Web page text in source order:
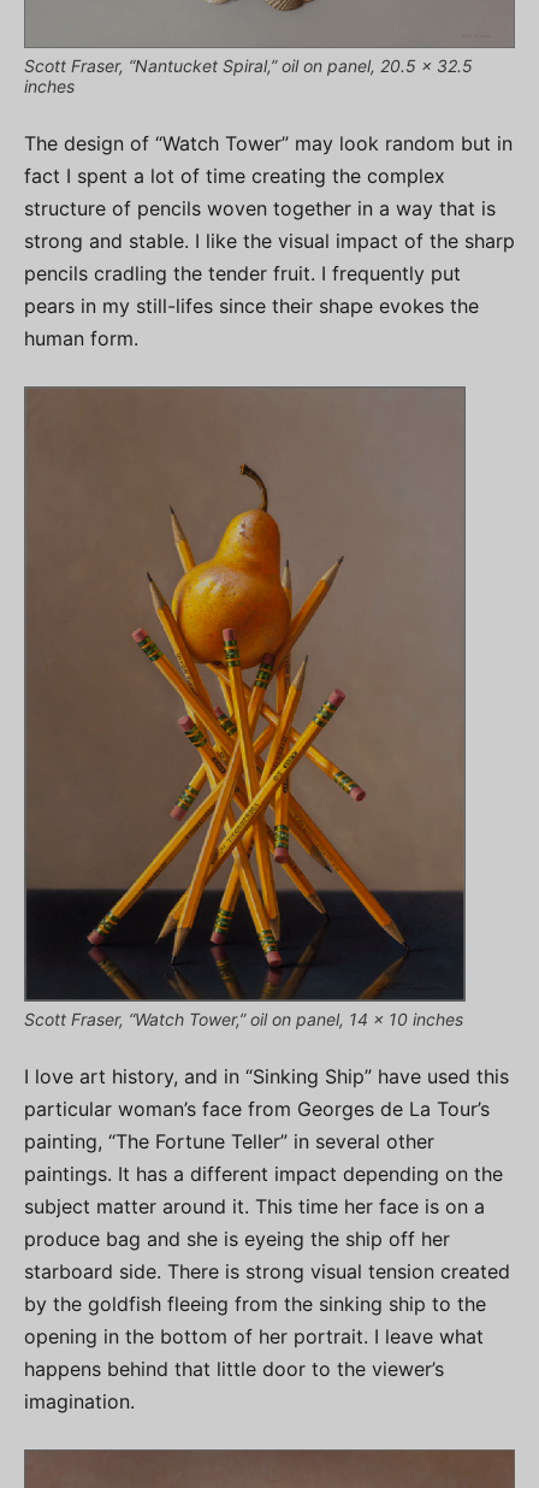
Scott Fraser, “Nantucket Spiral,” oil on panel, 20.5 x 32.5
inches
The design of “Watch Tower” may look random but in
fact I spent a lot of time creating the complex
structure of pencils woven together in a way that is
strong and stable. I like the visual impact of the sharp
pencils cradling the tender fruit. I frequently put
pears in my still-lifes since their shape evokes the
human form.
Scott Fraser, “Watch Tower,” oil on panel, 14 x 10 inches
I love art history, and in “Sinking Ship” have used this
particular woman’s face from Georges de La Tour’s
painting, “The Fortune Teller” in several other
paintings. It has a different impact depending on the
subject matter around it. This time her face is on a
produce bag and she is eyeing the ship off her
starboard side. There is strong visual tension created
by the goldfish fleeing from the sinking ship to the
opening in the bottom of her portrait. I leave what
happens behind that little door to the viewer’s
imagination.